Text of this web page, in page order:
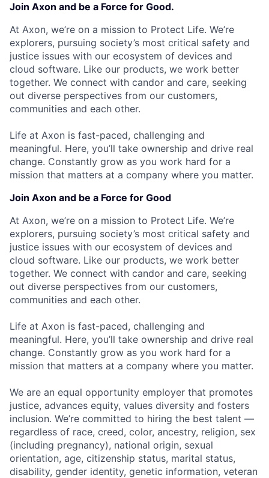
Join Axon and be a Force for Good.
At Axon, we’re on a mission to Protect Life. We’re
explorers, pursuing society’s most critical safety and
justice issues with our ecosystem of devices and
cloud software. Like our products, we work better
together. We connect with candor and care, seeking
out diverse perspectives from our customers,
communities and each other.
Life at Axon is fast-paced, challenging and
meaningful. Here, you’ll take ownership and drive real
change. Constantly grow as you work hard for a
mission that matters at a company where you matter.
Join Axon and be a Force for Good
At Axon, we’re on a mission to Protect Life. We’re
explorers, pursuing society’s most critical safety and
justice issues with our ecosystem of devices and
cloud software. Like our products, we work better
together. We connect with candor and care, seeking
out diverse perspectives from our customers,
communities and each other.
Life at Axon is fast-paced, challenging and
meaningful. Here, you’ll take ownership and drive real
change. Constantly grow as you work hard for a
mission that matters at a company where you matter.
We are an equal opportunity employer that promotes
justice, advances equity, values diversity and fosters
inclusion. We’re committed to hiring the best talent —
regardless of race, creed, color, ancestry, religion, sex
(including pregnancy), national origin, sexual
orientation, age, citizenship status, marital status,
disability, gender identity, genetic information, veteran